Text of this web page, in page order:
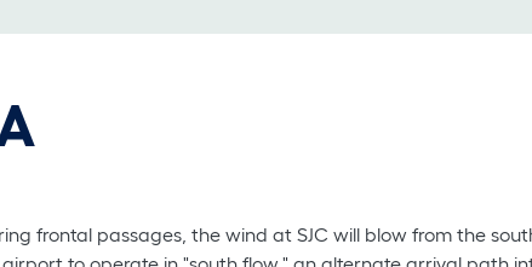
frontal passages, the wind at SJC will blow from the